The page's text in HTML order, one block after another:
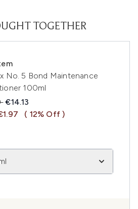
TOGETHER
No. 5 Bond Maintenance
100ml
Retail Price:
Current price:
€14.13
( 12% Off )